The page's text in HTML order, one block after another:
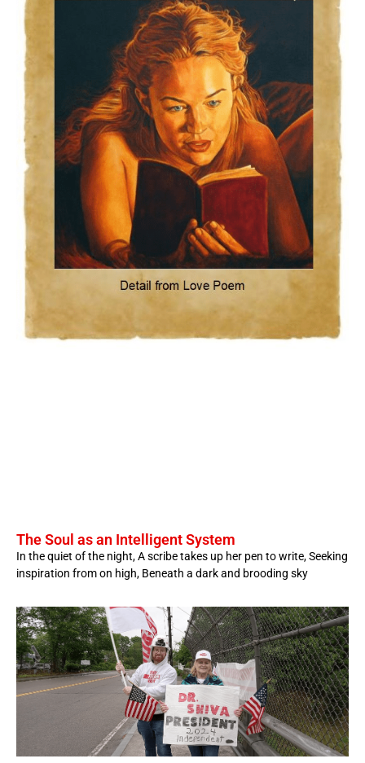
The Soul as an Intelligent System
In the quiet of the night, A scribe takes up her pen to write, Seeking
inspiration from on high, Beneath a dark and brooding sky